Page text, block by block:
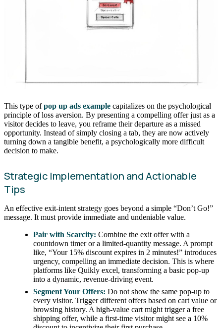
This type ofpop up ads example capitalizes on the psychological
principle of loss aversion. By presenting a compelling offer just as a
visitor decides to leave, you reframe their departure as a missed
opportunity. Instead of simply closing a tab, they are now actively
turning down a tangible benefit, a psychologically more difficult
decision to make.
Strategic Implementation and Actionable
Tips
An effective exit-intent strategy goes beyond a simple “Don’t Go!”
message. It must provide immediate and undeniable value.
Pair with Scarcity: Combine the exit offer with a
countdown timer or a limited-quantity message. A prompt
like, “Your 15% discount expires in 2 minutes!” introduces
urgency, compelling an immediate decision. This is where
platforms like Quikly excel, transforming a basic pop-up
into a dynamic, revenue-driving event.
Segment Your Offers: Do not show the same pop-up to
every visitor. Trigger different offers based on cart value or
browsing history. A high-value cart might trigger a free
shipping offer, while a first-time visitor might see a 10%